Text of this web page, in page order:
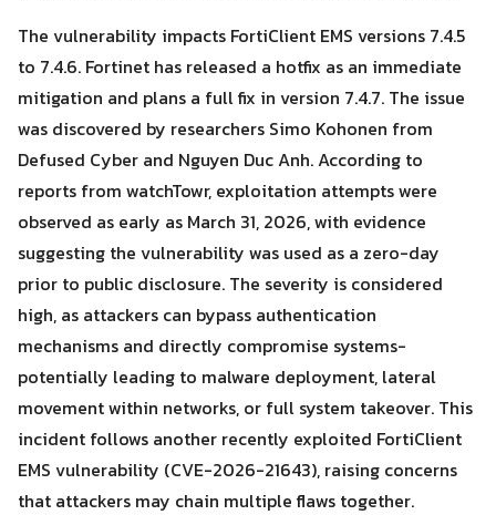
Search
for:
Search
The vulnerability impacts FortiClient EMS versions 7.4.5
to 7.4.6. Fortinet has released a hotfix as an immediate
mitigation and plans a full fix in version 7.4.7. The issue
was discovered by researchers Simo Kohonen from
Defused Cyber and Nguyen Duc Anh. According to
reports from watchTowr, exploitation attempts were
observed as early as March 31, 2026, with evidence
suggesting the vulnerability was used as a zero-day
prior to public disclosure. The severity is considered
high, as attackers can bypass authentication
mechanisms and directly compromise systems-
potentially leading to malware deployment, lateral
movement within networks, or full system takeover. This
incident follows another recently exploited FortiClient
EMS vulnerability (CVE-2026-21643), raising concerns
that attackers may chain multiple flaws together.